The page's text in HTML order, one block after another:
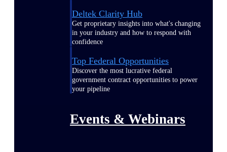
Deltek Clarity Hub
Get proprietary insights into what's changing
in your industry and how to respond with
confidence
Top Federal Opportunities
Discover the most lucrative federal
government contract opportunities to power
your pipeline
Events & Webinars